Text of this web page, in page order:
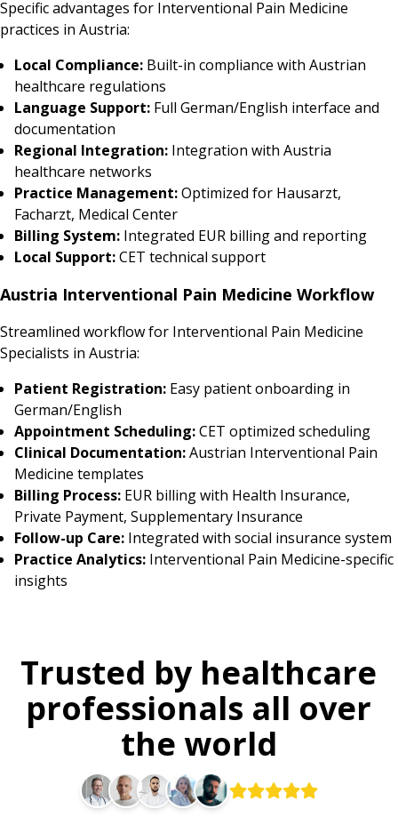
Specific advantages for Interventional Pain Medicine
practices in Austria:
Local Compliance: Built-in compliance with Austrian
healthcare regulations
Language Support: Full German/English interface and
documentation
Regional Integration: Integration with Austria
healthcare networks
Practice Management:Optimized for Hausarzt,
Facharzt, Medical Center
Billing System: Integrated EUR billing and reporting
Local Support:CET technical support
Austria Interventional Pain Medicine Workflow
Streamlined workflow for Interventional Pain Medicine
Specialists in Austria:
Patient Registration: Easy patient onboarding in
German/English
Appointment Scheduling:CET optimized scheduling
Clinical Documentation:Austrian Interventional Pain
Medicine templates
Billing Process: EUR billing with Health Insurance,
Private Payment, Supplementary Insurance
Follow-up Care: Integrated with social insurance system
Practice Analytics: Interventional Pain Medicine-specific
insights
Trusted by healthcare
professionals all over
the world